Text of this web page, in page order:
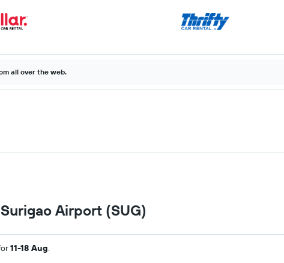
all over the web.
Airport (SUG)
11-18 Aug.